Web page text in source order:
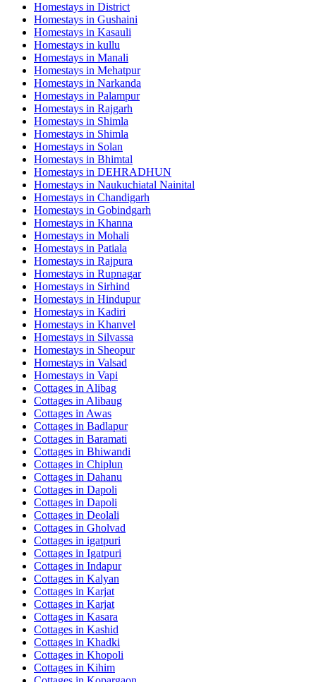
Homestays in District
Homestays in Gushaini
Homestays in Kasauli
Homestays in kullu
Homestays in Manali
Homestays in Mehatpur
Homestays in Narkanda
Homestays in Palampur
Homestays in Rajgarh
Homestays in Shimla
Homestays in Shimla
Homestays in Solan
Homestays in Bhimtal
Homestays in DEHRADHUN
Homestays in Naukuchiatal Nainital
Homestays in Chandigarh
Homestays in Gobindgarh
Homestays in Khanna
Homestays in Mohali
Homestays in Patiala
Homestays in Rajpura
Homestays in Rupnagar
Homestays in Sirhind
Homestays in Hindupur
Homestays in Kadiri
Homestays in Khanvel
Homestays in Silvassa
Homestays in Sheopur
Homestays in Valsad
Homestays in Vapi
Cottages in Alibag
Cottages in Alibaug
Cottages in Awas
Cottages in Badlapur
Cottages in Baramati
Cottages in Bhiwandi
Cottages in Chiplun
Cottages in Dahanu
Cottages in Dapoli
Cottages in Dapoli
Cottages in Deolali
Cottages in Gholvad
Cottages in igatpuri
Cottages in Igatpuri
Cottages in Indapur
Cottages in Kalyan
Cottages in Karjat
Cottages in Karjat
Cottages in Kasara
Cottages in Kashid
Cottages in Khadki
Cottages in Khopoli
Cottages in Kihim